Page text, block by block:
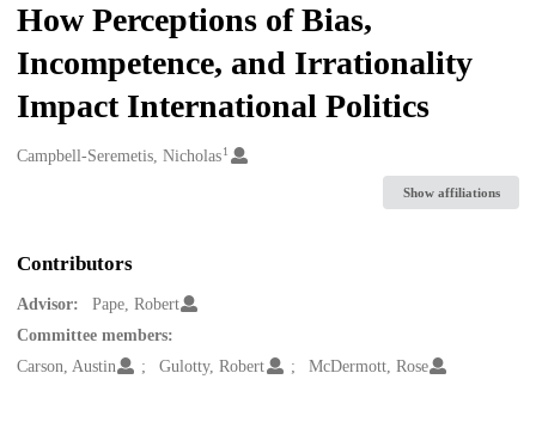
How Perceptions of Bias,
Incompetence, and Irrationality
Impact International Politics
Creators
Campbell-Seremetis, Nicholas1
Show affiliations
Contributors
Advisor:
Pape, Robert
Committee members:
Carson, Austin
Gulotty, Robert McDermott, Rose